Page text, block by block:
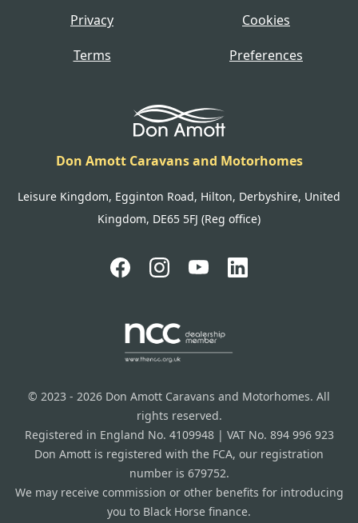
Privacy
Cookies
Terms
Preferences
Don Amott Caravans and Motorhomes
Leisure Kingdom, Egginton Road, Hilton, Derbyshire, United
Kingdom, DE65 5FJ (Reg office)
© 2023 - 2026 Don Amott Caravans and Motorhomes. All
rights reserved.
Registered in England No. 4109948 | VAT No. 894 996 923
Don Amott is registered with the FCA, our registration
number is 679752.
We may receive commission or other benefits for introducing
you to Black Horse finance.